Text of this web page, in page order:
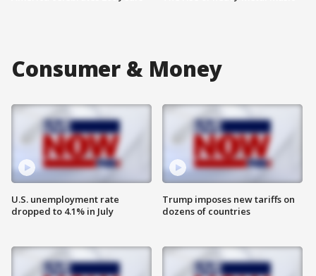
Consumer & Money
U.S. unemployment rate
dropped to 4.1% in July
Trump imposes new tariffs on
dozens of countries